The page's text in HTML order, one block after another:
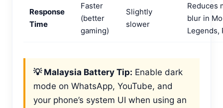
Response
Time
Faster
(better
gaming)
Slightly
slower
Reduces
blur in
Legends,
💡 Malaysia Battery Tip: Enable dark
mode on WhatsApp, YouTube, and
your phone’s system UI when using an